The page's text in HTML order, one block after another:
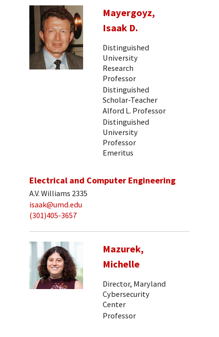
Mayergoyz,
Isaak D.
Distinguished
University
Research
Professor
Distinguished
Scholar-Teacher
Alford L. Professor
Distinguished
University
Professor
Emeritus
Electrical and Computer Engineering
A.V. Williams 2335
isaak@umd.edu
(301)405-3657
Mazurek,
Michelle
Director, Maryland
Cybersecurity
Center
Professor